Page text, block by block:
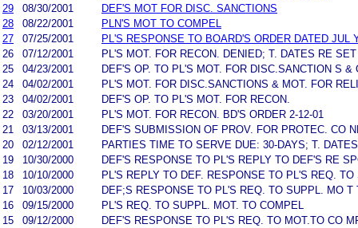
29
08/30/2001
DEF'S MOT FOR DISC. SANCTIONS
28
08/22/2001
PLN'S MOT TO COMPEL
27
07/25/2001
PL'S RESPONSE TO BOARD'S ORDER DATED JUL
26
07/12/2001
PL'S MOT. FOR RECON. DENIED; T. DATES RE SET
25
04/23/2001
DEF'S OP. TO PL'S MOT. FOR DISC.SANCTION S
24
04/02/2001
PL'S MOT. FOR DISC.SANCTIONS & MOT. FOR
23
04/02/2001
DEF'S OP. TO PL'S MOT. FOR RECON.
22
03/20/2001
PL'S MOT. FOR RECON. BD'S ORDER 2-12-01
21
03/13/2001
DEF'S SUBMISSION OF PROV. FOR PROTEC. CO
20
02/12/2001
PARTIES TIME TO SERVE DUE: 30-DAYS; T.
19
10/30/2000
DEF'S RESPONSE TO PL'S REPLY TO DEF'S RE
18
10/10/2000
PL'S REPLY TO DEF. RESPONSE TO PL'S REQ.
17
10/03/2000
DEF;S RESPONSE TO PL'S REQ. TO SUPPL. MO T
16
09/15/2000
PL'S REQ. TO SUPPL. MOT. TO COMPEL
15
09/12/2000
DEF'S RESPONSE TO PL'S REQ. TO MOT.TO CO